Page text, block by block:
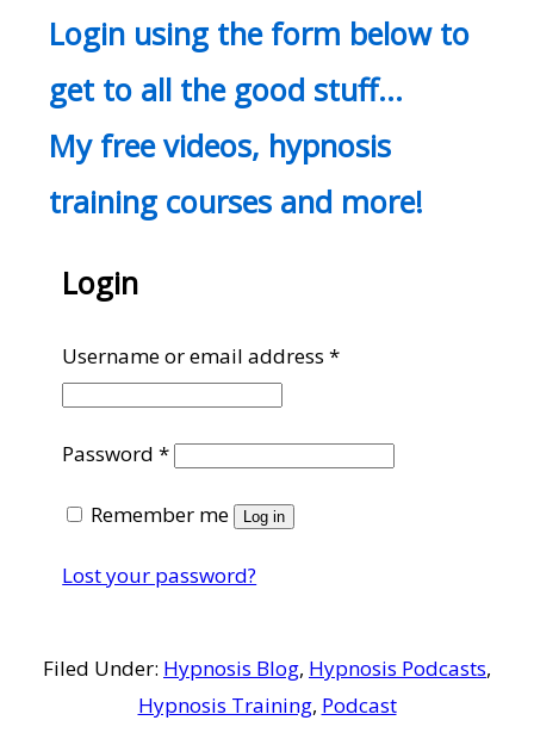
Login using the form below to
get to all the good stuff…
My free videos, hypnosis
training courses and more!
Login
Username or email address*Required
Password*Required
Remember me Log in
Lost your password?
Filed Under: Hypnosis Blog, Hypnosis Podcasts,
Hypnosis Training, Podcast